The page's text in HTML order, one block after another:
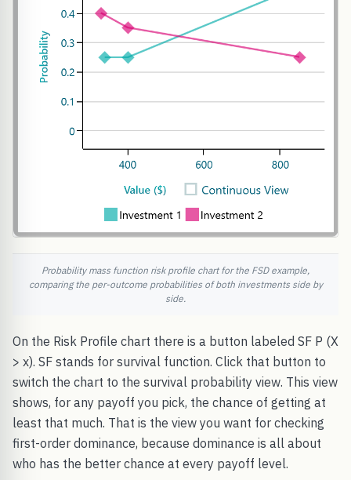
Probability mass function risk profile chart for the FSD example,
comparing the per-outcome probabilities of both investments side by
side.
On the Risk Profile chart there is a button labeled SF P (X
> x). SF stands for survival function. Click that button to
switch the chart to the survival probability view. This view
shows, for any payoff you pick, the chance of getting at
least that much. That is the view you want for checking
first-order dominance, because dominance is all about
who has the better chance at every payoff level.